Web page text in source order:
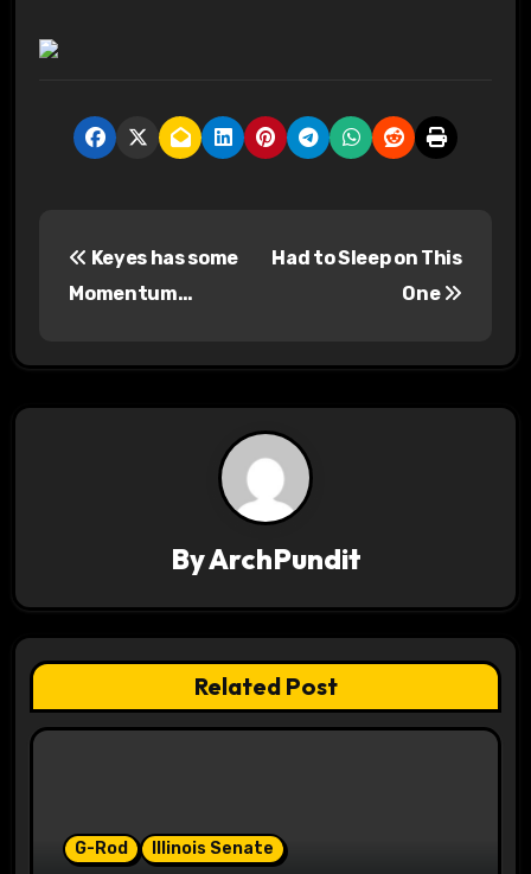
t
g
a
t
Keyes has some
Momentum…
Had to Sleep on This
One
ByArchPundit
Related Post
G-Rod Illinois Senate